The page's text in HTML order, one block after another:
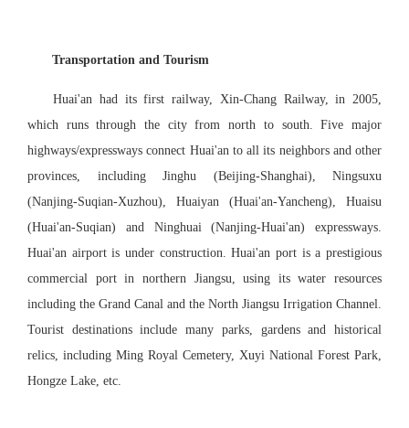
Transportation and Tourism
Huai'an had its first railway, Xin-Chang Railway, in 2005,
which runs through the city from north to south. Five major
highways/expressways connect Huai'an to all its neighbors and other
provinces, including Jinghu (Beijing-Shanghai), Ningsuxu
(Nanjing-Suqian-Xuzhou), Huaiyan (Huai'an-Yancheng), Huaisu
(Huai'an-Suqian) and Ninghuai (Nanjing-Huai'an) expressways.
Huai'an airport is under construction. Huai'an port is a prestigious
commercial port in northern Jiangsu, using its water resources
including the Grand Canal and the North Jiangsu Irrigation Channel.
Tourist destinations include many parks, gardens and historical
relics, including Ming Royal Cemetery, Xuyi National Forest Park,
Hongze Lake, etc.